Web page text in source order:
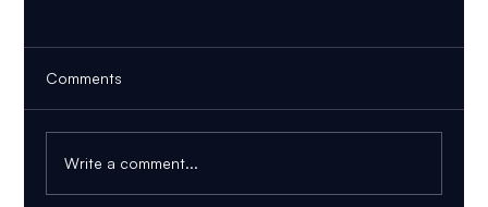
Comments
Write a comment...